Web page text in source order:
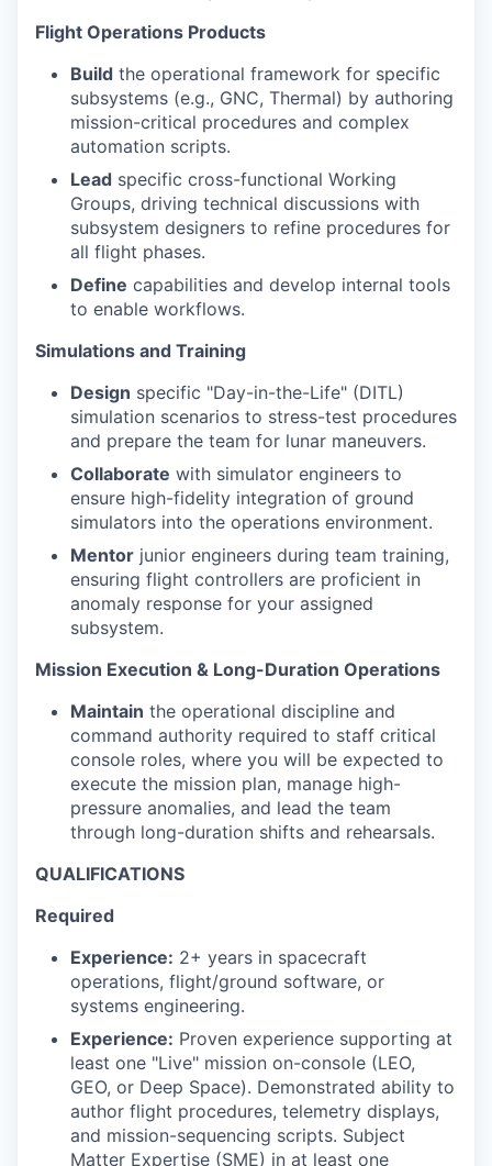
Flight Operations Products
Build the operational framework for specific
subsystems (e.g., GNC, Thermal) by authoring
mission-critical procedures and complex
automation scripts.
Lead specific cross-functional Working
Groups, driving technical discussions with
subsystem designers to refine procedures for
all flight phases.
Define capabilities and develop internal tools
to enable workflows.
Simulations and Training
Design specific "Day-in-the-Life" (DITL)
simulation scenarios to stress-test procedures
and prepare the team for lunar maneuvers.
Collaborate with simulator engineers to
ensure high-fidelity integration of ground
simulators into the operations environment.
Mentor junior engineers during team training,
ensuring flight controllers are proficient in
anomaly response for your assigned
subsystem.
Mission Execution & Long-Duration Operations
Maintain the operational discipline and
command authority required to staff critical
console roles, where you will be expected to
execute the mission plan, manage high-
pressure anomalies, and lead the team
through long-duration shifts and rehearsals.
QUALIFICATIONS
Required
Experience: 2+ years in spacecraft
operations, flight/ground software, or
systems engineering.
Experience: Proven experience supporting at
least one "Live" mission on-console (LEO,
GEO, or Deep Space). Demonstrated ability to
author flight procedures, telemetry displays,
and mission-sequencing scripts. Subject
Matter Expertise (SME) in at least one